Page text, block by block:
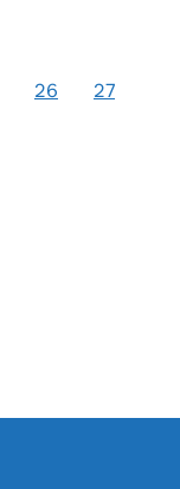
26 27